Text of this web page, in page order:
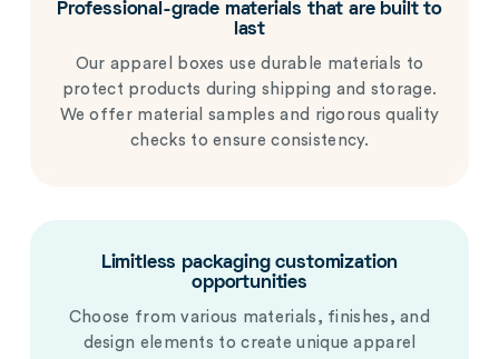
Professional-grade materials that are built to
last
Our apparel boxes use durable materials to
protect products during shipping and storage.
We offer material samples and rigorous quality
checks to ensure consistency.
Limitless packaging customization
opportunities
Choose from various materials, finishes, and
design elements to create unique apparel